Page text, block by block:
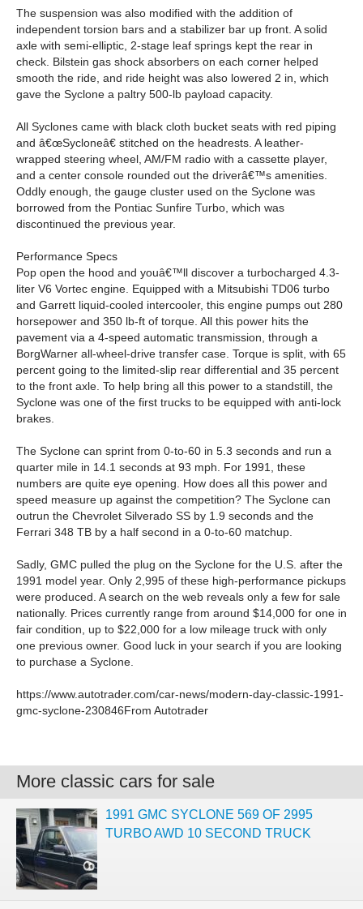
The suspension was also modified with the addition of
independent torsion bars and a stabilizer bar up front. A solid
axle with semi-elliptic, 2-stage leaf springs kept the rear in
check. Bilstein gas shock absorbers on each corner helped
smooth the ride, and ride height was also lowered 2 in, which
gave the Syclone a paltry 500-lb payload capacity.
All Syclones came with black cloth bucket seats with red piping
and â€œSycloneâ€ stitched on the headrests. A leather-
wrapped steering wheel, AM/FM radio with a cassette player,
and a center console rounded out the driverâ€™s amenities.
Oddly enough, the gauge cluster used on the Syclone was
borrowed from the Pontiac Sunfire Turbo, which was
discontinued the previous year.
Performance Specs
Pop open the hood and youâ€™ll discover a turbocharged 4.3-
liter V6 Vortec engine. Equipped with a Mitsubishi TD06 turbo
and Garrett liquid-cooled intercooler, this engine pumps out 280
horsepower and 350 lb-ft of torque. All this power hits the
pavement via a 4-speed automatic transmission, through a
BorgWarner all-wheel-drive transfer case. Torque is split, with 65
percent going to the limited-slip rear differential and 35 percent
to the front axle. To help bring all this power to a standstill, the
Syclone was one of the first trucks to be equipped with anti-lock
brakes.
The Syclone can sprint from 0-to-60 in 5.3 seconds and run a
quarter mile in 14.1 seconds at 93 mph. For 1991, these
numbers are quite eye opening. How does all this power and
speed measure up against the competition? The Syclone can
outrun the Chevrolet Silverado SS by 1.9 seconds and the
Ferrari 348 TB by a half second in a 0-to-60 matchup.
Sadly, GMC pulled the plug on the Syclone for the U.S. after the
1991 model year. Only 2,995 of these high-performance pickups
were produced. A search on the web reveals only a few for sale
nationally. Prices currently range from around $14,000 for one in
fair condition, up to $22,000 for a low mileage truck with only
one previous owner. Good luck in your search if you are looking
to purchase a Syclone.
https://www.autotrader.com/car-news/modern-day-classic-1991-
gmc-syclone-230846From Autotrader
More classic cars for sale
1991 GMC SYCLONE 569 OF 2995
TURBO AWD 10 SECOND TRUCK